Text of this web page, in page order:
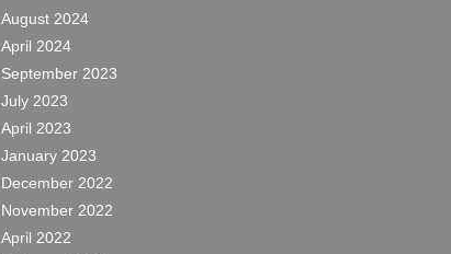
August 2024
April 2024
September 2023
July 2023
April 2023
January 2023
December 2022
November 2022
April 2022